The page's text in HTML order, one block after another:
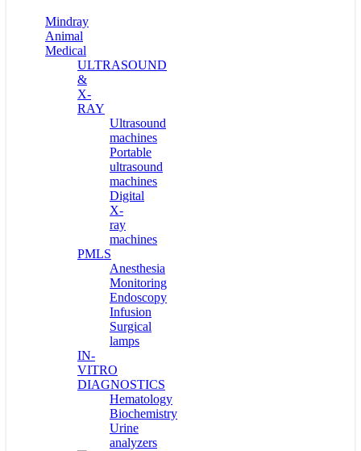
Mindray
Animal
Medical
ULTRASOUND
&
X-
RAY
Ultrasound
machines
Portable
ultrasound
machines
Digital
X-
ray
machines
PMLS
Anesthesia
Monitoring
Endoscopy
Infusion
Surgical
lamps
IN-
VITRO
DIAGNOSTICS
Hematology
Biochemistry
Urine
analyzers